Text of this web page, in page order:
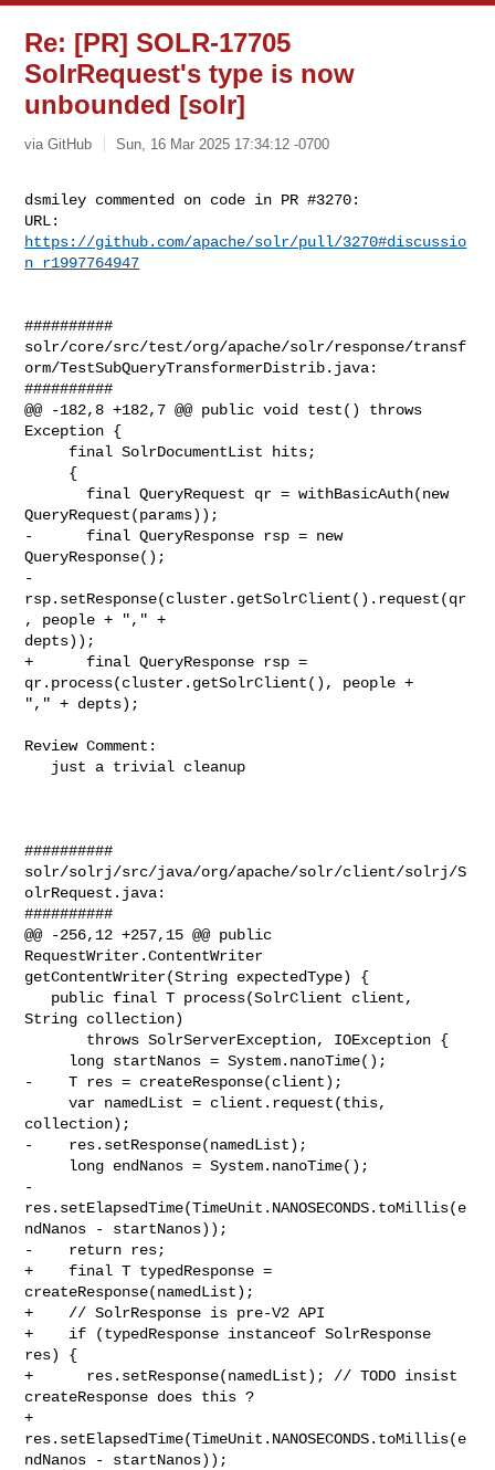
Re: [PR] SOLR-17705
SolrRequest's type is now
unbounded [solr]
via GitHub Sun, 16 Mar 2025 17:34:12 -0700
dsmiley commented on code in PR #3270:
https://github.com/apache/solr/pull/3270#discussio
n_r1997764947
##########
solr/core/src/test/org/apache/solr/response/transf
orm/TestSubQueryTransformerDistrib.java:
##########
@@ -182,8 +182,7 @@ public void test() throws
Exception {
QueryRequest(params));
-      final QueryResponse rsp = new
QueryResponse();
-
rsp.setResponse(cluster.getSolrClient().request(qr
, people + "," +
depts));
+      final QueryResponse rsp =
qr.process(cluster.getSolrClient(), people +
"," + depts);
Review Comment:
##########
solr/solrj/src/java/org/apache/solr/client/solrj/S
olrRequest.java:
##########
@@ -256,12 +257,15 @@ public
RequestWriter.ContentWriter
getContentWriter(String expectedType) {
String collection)
-    T res = createResponse(client);
     var namedList = client.request(this,
collection);
-    res.setResponse(namedList);
-
res.setElapsedTime(TimeUnit.NANOSECONDS.toMillis(e
ndNanos - startNanos));
-    return res;
+    final T typedResponse =
createResponse(namedList);
+    // SolrResponse is pre-V2 API
+    if (typedResponse instanceof SolrResponse
res) {
+      res.setResponse(namedList); // TODO insist
createResponse does this ?
+
res.setElapsedTime(TimeUnit.NANOSECONDS.toMillis(e
ndNanos - startNanos));